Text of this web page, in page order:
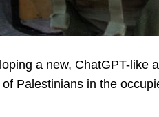
a new, ChatGPT-like
Palestinians in the